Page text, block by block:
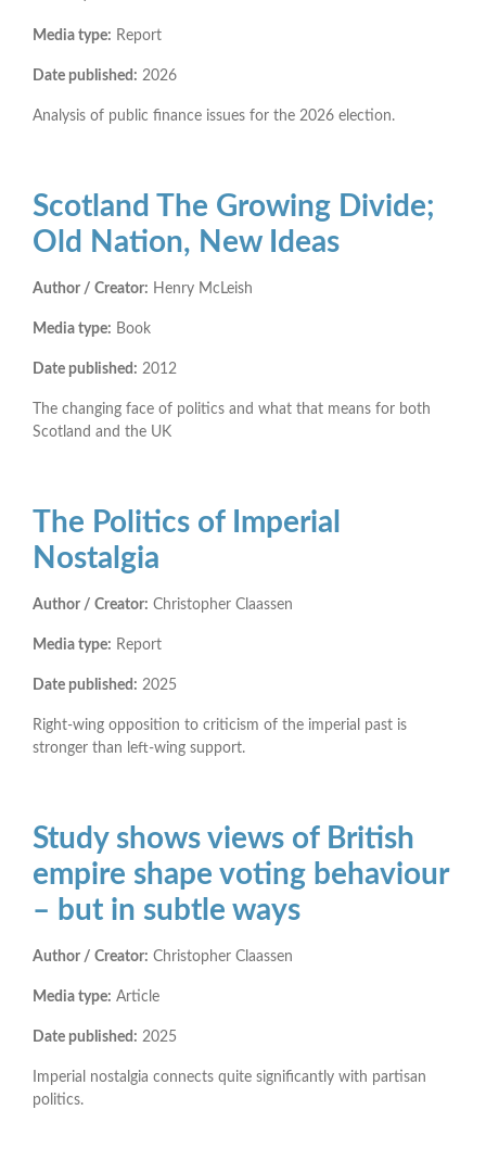
Media type: Report
Date published: 2026
Analysis of public finance issues for the 2026 election.
Scotland The Growing Divide;
Old Nation, New Ideas
Author / Creator: Henry McLeish
Media type: Book
Date published: 2012
The changing face of politics and what that means for both
Scotland and the UK
The Politics of Imperial
Nostalgia
Author / Creator: Christopher Claassen
Media type: Report
Date published: 2025
Right-wing opposition to criticism of the imperial past is
stronger than left-wing support.
Study shows views of British
empire shape voting behaviour
– but in subtle ways
Author / Creator: Christopher Claassen
Media type: Article
Date published: 2025
Imperial nostalgia connects quite significantly with partisan
politics.